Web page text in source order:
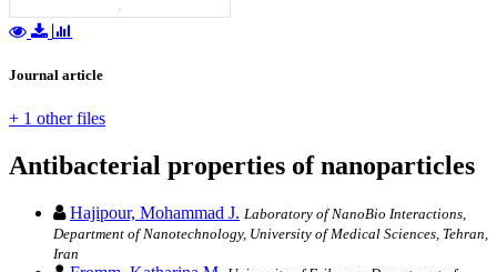
Journal article
+ 1 other files
Antibacterial properties of nanoparticles
Hajipour, Mohammad J. Laboratory of NanoBio Interactions,
Department of Nanotechnology, University of Medical Sciences, Tehran,
Iran